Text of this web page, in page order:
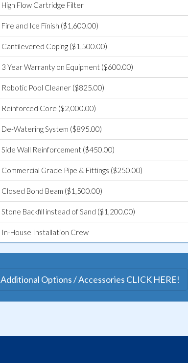
High Flow Cartridge Filter
Fire and Ice Finish ($1,600.00)
Cantilevered Coping ($1,500.00)
3 Year Warranty on Equipment ($600.00)
Robotic Pool Cleaner ($825.00)
Reinforced Core ($2,000.00)
De-Watering System ($895.00)
Side Wall Reinforcement ($450.00)
Commercial Grade Pipe & Fittings ($250.00)
Closed Bond Beam ($1,500.00)
Stone Backfill instead of Sand ($1,200.00)
In-House Installation Crew
Additional Options / Accessories CLICK HERE!